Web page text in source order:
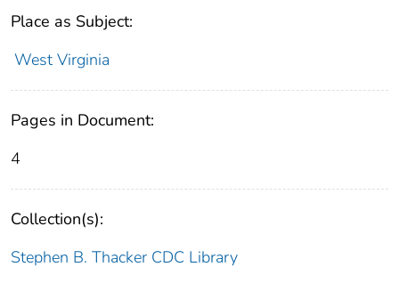
Place as Subject:
West Virginia
Pages in Document:
4
Collection(s):
Stephen B. Thacker CDC Library